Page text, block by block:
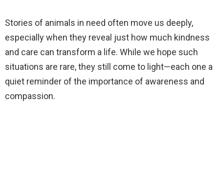
Stories of animals in need often move us deeply,
especially when they reveal just how much kindness
and care can transform a life. While we hope such
situations are rare, they still come to light—each one a
quiet reminder of the importance of awareness and
compassion.